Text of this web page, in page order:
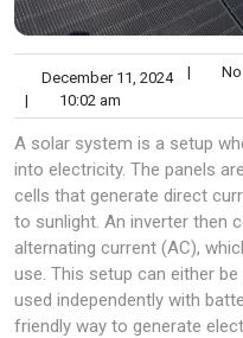
December 11, 2024 |
|
10:02 am
A solar system is a setup
into electricity. The panels
cells that generate direct
to sunlight. An inverter then
alternating current (AC),
use. This setup can either
used independently with
friendly way to generate